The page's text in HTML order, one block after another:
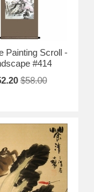
Painting Scroll -
#414
$58.00